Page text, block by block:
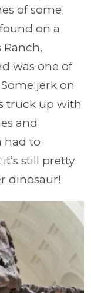
of some
on a
was one of
jerk on
truck up with
and
had to
still pretty
dinosaur!